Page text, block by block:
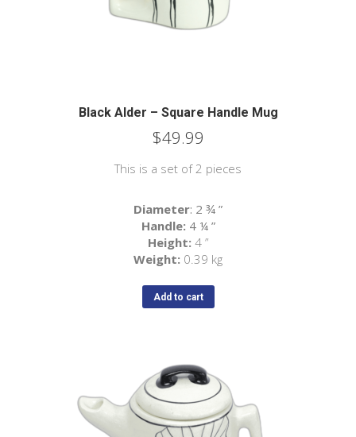
Black Alder – Square Handle Mug
$49.99
This is a set of 2 pieces
Diameter: 2 ¾ ”
Handle: 4 ¼ ”
Height: 4 ”
Weight: 0.39 kg
Add to cart